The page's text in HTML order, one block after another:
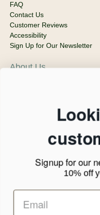
FAQ
Contact Us
Customer Reviews
Accessibility
Sign Up for Our Newsletter
About Us
Call Us - 1.888.686.8787
Email -
Signup for our
10% off